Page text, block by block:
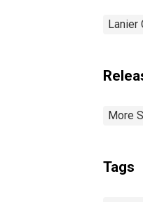
Lanier
More
Tags